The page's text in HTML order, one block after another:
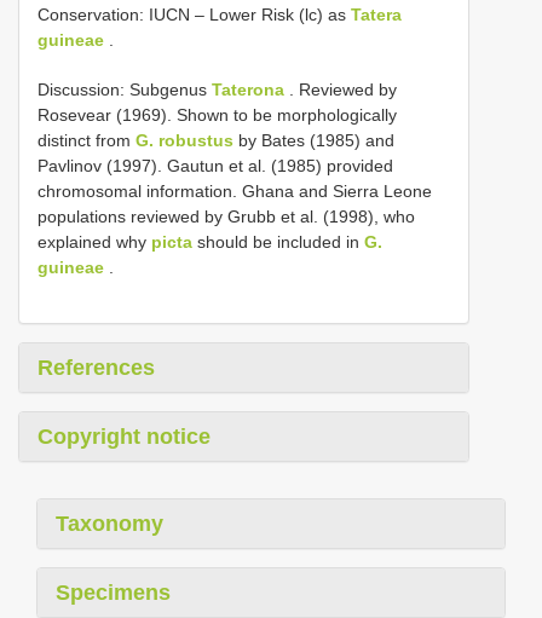
Conservation: IUCN – Lower Risk (lc) as Tatera
guineae .
Discussion: Subgenus Taterona . Reviewed by
Rosevear (1969). Shown to be morphologically
distinct from G. robustus by Bates (1985) and
Pavlinov (1997). Gautun et al. (1985) provided
chromosomal information. Ghana and Sierra Leone
populations reviewed by Grubb et al. (1998), who
explained why picta should be included in G.
guineae .
References
Copyright notice
Taxonomy
Specimens